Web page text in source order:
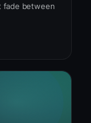
fade between